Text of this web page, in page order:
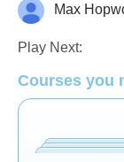
AnimalsMax
Play Next:
Courses you